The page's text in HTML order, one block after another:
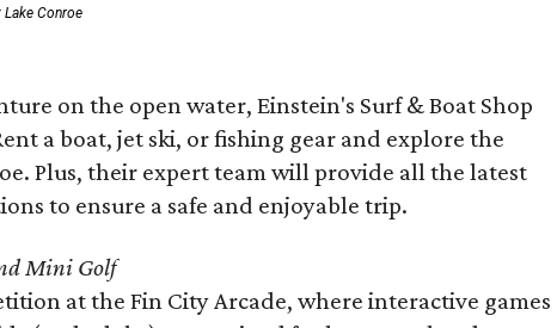
Conroe
on the open water, Einstein's Surf & Boat Shop
a boat, jet ski, or fishing gear and explore the
Plus, their expert team will provide all the latest
to ensure a safe and enjoyable trip.
Mini Golf
at the Fin City Arcade, where interactive games